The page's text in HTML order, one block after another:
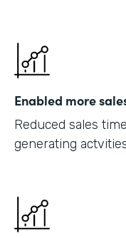
Enabled more
Reduced sales
generating